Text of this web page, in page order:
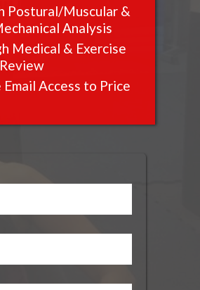
Postural/Muscular &
Analysis
Medical & Exercise
Access to Price